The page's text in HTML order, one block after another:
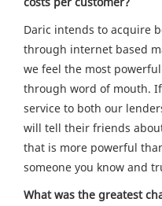
Daric intends to acquire
through internet based
we feel the most
through word of mouth.
service to both our
will tell their friends
that is more powerful
someone you know and
What was the greatest